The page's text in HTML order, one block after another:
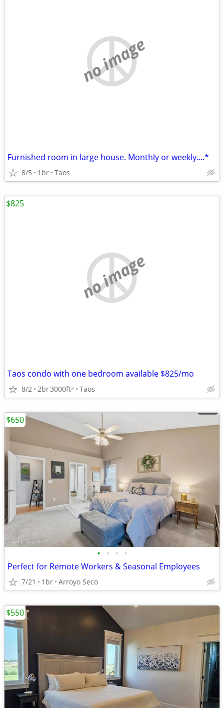
no image
Furnished room in large house. Monthly or weekly....*
8/5 1br Taos
no image
Taos condo with one bedroom available $825/mo
8/2 2br3000ft2 Taos
$825
• • • •
Perfect for Remote Workers & Seasonal Employees
7/21 1br Arroyo Seco
$650
$550